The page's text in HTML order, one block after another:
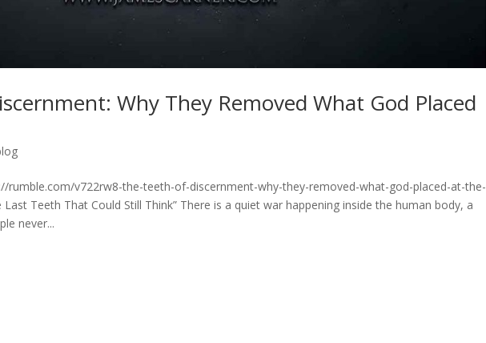
Why They Removed What God Placed
rumble.com/v722rw8-the-teeth-of-discernment-why-they-removed-what-god-placed-at-the-
Teeth That Could Still Think” There is a quiet war happening inside the human body, a
never...